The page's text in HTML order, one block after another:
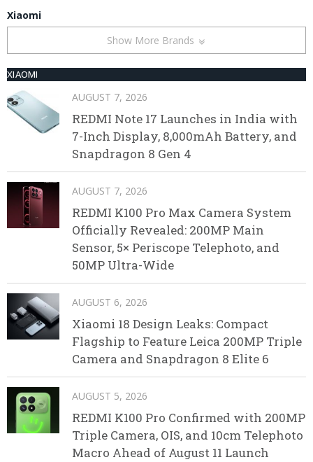
Xiaomi
Show More Brands
XIAOMI
AUGUST 7, 2026
REDMI Note 17 Launches in India with
7-Inch Display, 8,000mAh Battery, and
Snapdragon 8 Gen 4
AUGUST 7, 2026
REDMI K100 Pro Max Camera System
Officially Revealed: 200MP Main
Sensor, 5× Periscope Telephoto, and
50MP Ultra-Wide
AUGUST 6, 2026
Xiaomi 18 Design Leaks: Compact
Flagship to Feature Leica 200MP Triple
Camera and Snapdragon 8 Elite 6
AUGUST 5, 2026
REDMI K100 Pro Confirmed with 200MP
Triple Camera, OIS, and 10cm Telephoto
Macro Ahead of August 11 Launch